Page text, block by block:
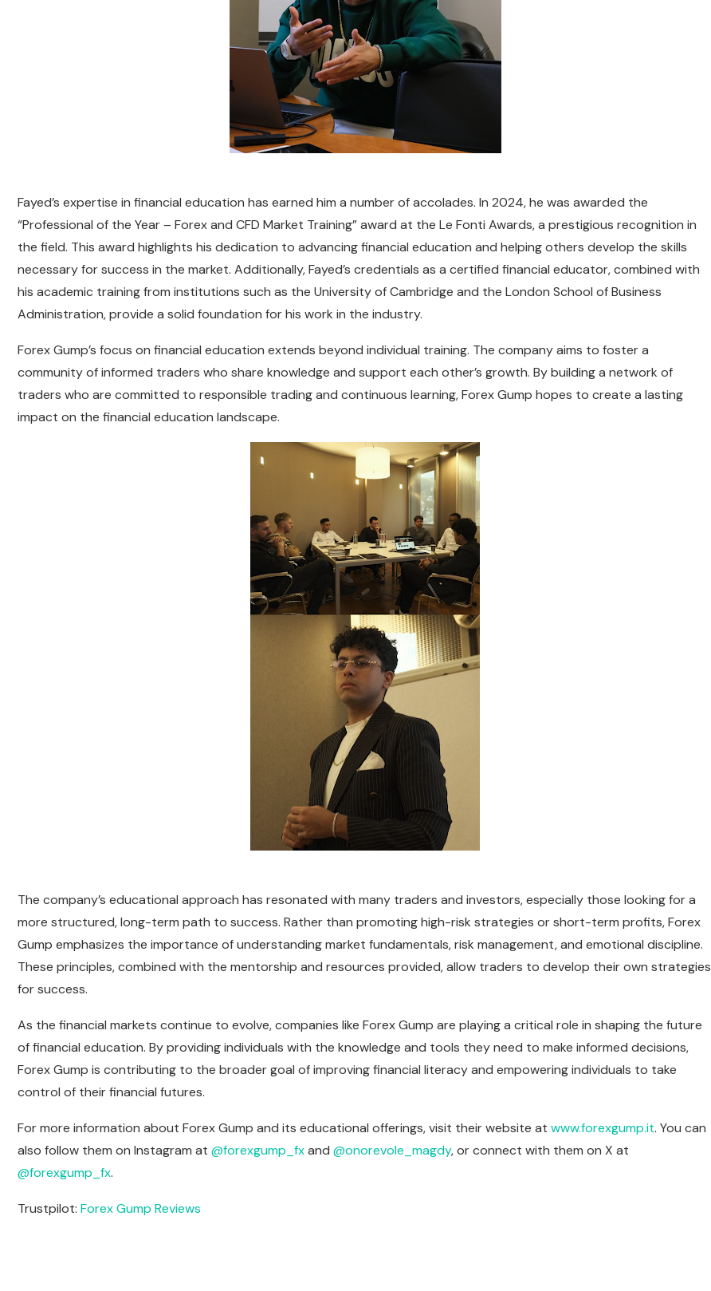
Fayed’s expertise in financial education has earned him a number of accolades. In 2024, he was awarded the
“Professional of the Year – Forex and CFD Market Training” award at the Le Fonti Awards, a prestigious recognition in
the field. This award highlights his dedication to advancing financial education and helping others develop the skills
necessary for success in the market. Additionally, Fayed’s credentials as a certified financial educator, combined with
his academic training from institutions such as the University of Cambridge and the London School of Business
Administration, provide a solid foundation for his work in the industry.
Forex Gump’s focus on financial education extends beyond individual training. The company aims to foster a
community of informed traders who share knowledge and support each other’s growth. By building a network of
traders who are committed to responsible trading and continuous learning, Forex Gump hopes to create a lasting
impact on the financial education landscape.
The company’s educational approach has resonated with many traders and investors, especially those looking for a
more structured, long-term path to success. Rather than promoting high-risk strategies or short-term profits, Forex
Gump emphasizes the importance of understanding market fundamentals, risk management, and emotional discipline.
These principles, combined with the mentorship and resources provided, allow traders to develop their own strategies
for success.
As the financial markets continue to evolve, companies like Forex Gump are playing a critical role in shaping the future
of financial education. By providing individuals with the knowledge and tools they need to make informed decisions,
Forex Gump is contributing to the broader goal of improving financial literacy and empowering individuals to take
control of their financial futures.
For more information about Forex Gump and its educational offerings, visit their website at www.forexgump.it. You can
also follow them on Instagram at @forexgump_fxand @onorevole_magdy, or connect with them on X at
@forexgump_fx.
Trustpilot: Forex Gump Reviews